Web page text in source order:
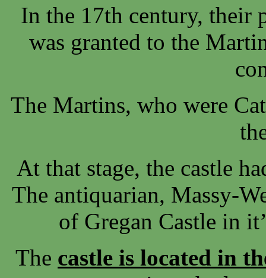
In the 17th century, their
was granted to the
The Martins, who were
At that stage, the castle
The antiquarian, Massy-
of Gregan Castle in
The castle is located in